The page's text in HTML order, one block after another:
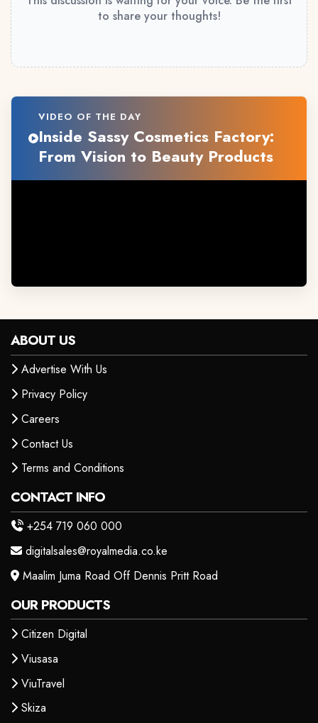
to share your thoughts!
VIDEO OF THE DAY
Inside Sassy Cosmetics Factory:
From Vision to Beauty Products
ABOUT US
Advertise With Us
Privacy Policy
Careers
Contact Us
Terms and Conditions
CONTACT INFO
+254 719 060 000
digitalsales@royalmedia.co.ke
Maalim Juma Road Off Dennis Pritt Road
OUR PRODUCTS
Citizen Digital
Viusasa
ViuTravel
Skiza